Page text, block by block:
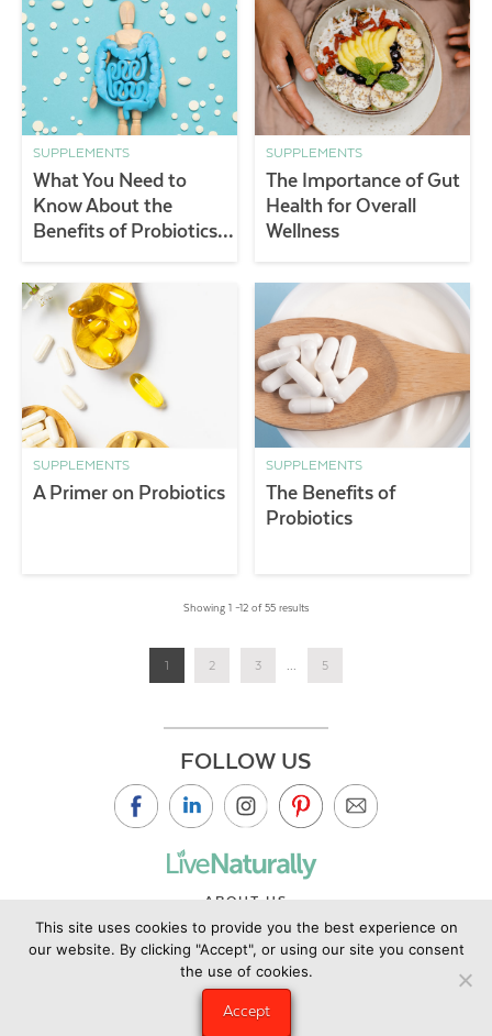
SUPPLEMENTS
What You Need to
Know About the
Benefits of Probiotics &
SUPPLEMENTS
The Importance of Gut
Health for Overall
Wellness
SUPPLEMENTS
A Primer on Probiotics
SUPPLEMENTS
The Benefits of
Probiotics
Showing 1 –12 of 55 results
1 2 3 5
FOLLOW US
ABOUT US
CONTACT US
PRIVACY POLICY
This site uses cookies to provide you the best experience on
our website. By clicking "Accept", or using our site you consent
the use of cookies.
Accept